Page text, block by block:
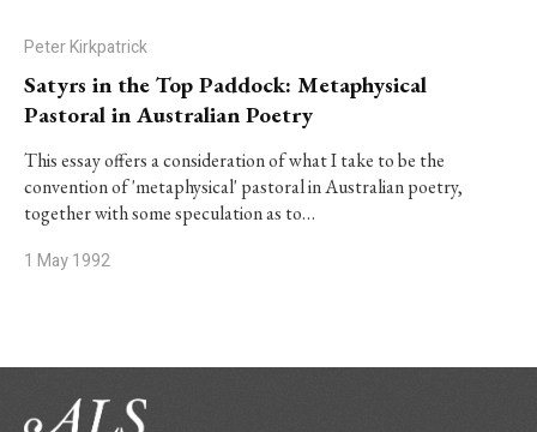
Peter Kirkpatrick
Satyrs in the Top Paddock: Metaphysical
Pastoral in Australian Poetry
This essay offers a consideration of what I take to be the
convention of 'metaphysical' pastoral in Australian poetry,
together with some speculation as to…
1 May 1992